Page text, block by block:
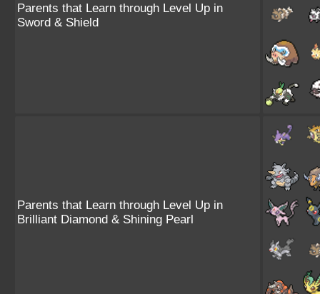
Parents that Learn through Level Up in
Sword & Shield
Parents that Learn through Level Up in
Brilliant Diamond & Shining Pearl